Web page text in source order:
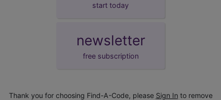
start today
newsletter
free subscription
Thank you for choosing Find-A-Code, please Sign In to remove